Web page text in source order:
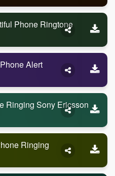
Phone Ringtone
Alert
Ringing Sony Ericsson
Ringing